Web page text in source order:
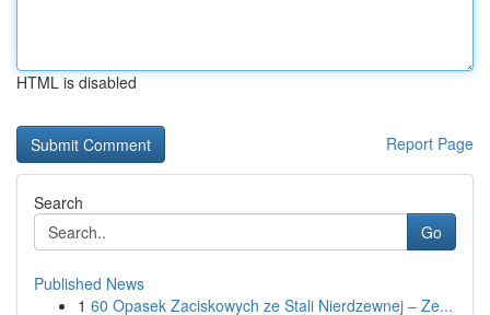
HTML is disabled
Report Page
Search
Go
Published News
1 60 Opasek Zaciskowych ze Stali Nierdzewnej – Ze...